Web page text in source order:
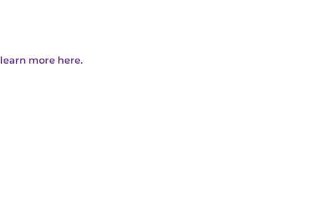
learn more here.